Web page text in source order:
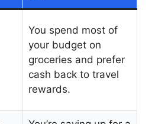
You spend most of
your budget on
groceries and prefer
cash back to travel
rewards.